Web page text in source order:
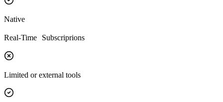
Native
Real-Time Subscriprions
Limited or external tools